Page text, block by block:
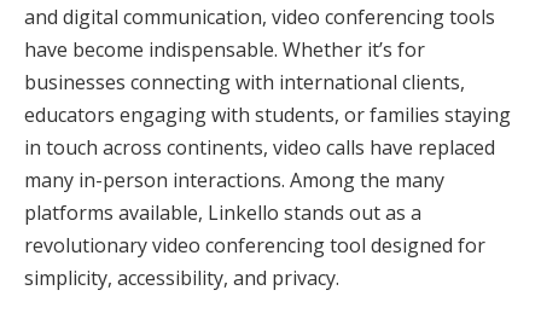
and digital communication, video conferencing tools
have become indispensable. Whether it’s for
businesses connecting with international clients,
educators engaging with students, or families staying
in touch across continents, video calls have replaced
many in-person interactions. Among the many
platforms available, Linkello stands out as a
revolutionary video conferencing tool designed for
simplicity, accessibility, and privacy.